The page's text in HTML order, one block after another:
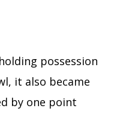
possession
it also became
by one point